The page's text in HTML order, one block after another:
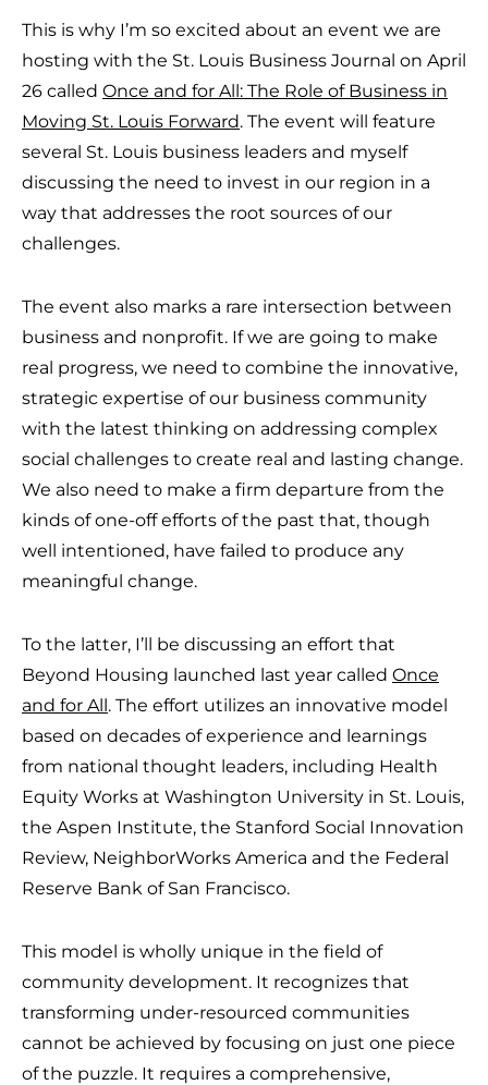
This is why I’m so excited about an event we are
hosting with the St. Louis Business Journal on April
26 called Once and for All: The Role of Business in
Moving St. Louis Forward. The event will feature
several St. Louis business leaders and myself
discussing the need to invest in our region in a
way that addresses the root sources of our
challenges.
The event also marks a rare intersection between
business and nonprofit. If we are going to make
real progress, we need to combine the innovative,
strategic expertise of our business community
with the latest thinking on addressing complex
social challenges to create real and lasting change.
We also need to make a firm departure from the
kinds of one-off efforts of the past that, though
well intentioned, have failed to produce any
meaningful change.
To the latter, I’ll be discussing an effort that
Beyond Housing launched last year called Once
and for All. The effort utilizes an innovative model
based on decades of experience and learnings
from national thought leaders, including Health
Equity Works at Washington University in St. Louis,
the Aspen Institute, the Stanford Social Innovation
Review, NeighborWorks America and the Federal
Reserve Bank of San Francisco.
This model is wholly unique in the field of
community development. It recognizes that
transforming under-resourced communities
cannot be achieved by focusing on just one piece
of the puzzle. It requires a comprehensive,